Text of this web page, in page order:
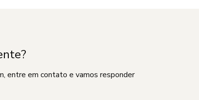
entre em contato e vamos responder